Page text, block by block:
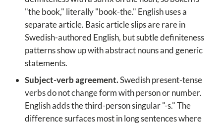
"the book," literally "book-the." English uses a
separate article. Basic article slips are rare in
Swedish-authored English, but subtle definiteness
patterns show up with abstract nouns and generic
statements.
Subject-verb agreement.Swedish present-tense
verbs do not change form with person or number.
English adds the third-person singular "-s." The
difference surfaces most in long sentences where